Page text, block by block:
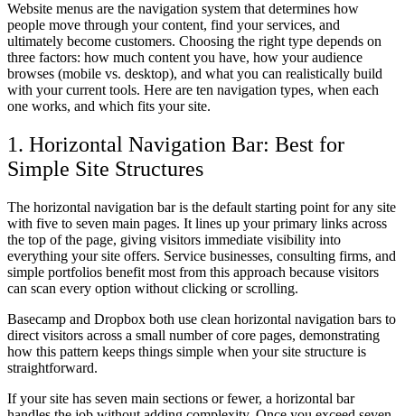
Website menus are the navigation system that determines how
people move through your content, find your services, and
ultimately become customers. Choosing the right type depends on
three factors: how much content you have, how your audience
browses (mobile vs. desktop), and what you can realistically build
with your current tools. Here are ten navigation types, when each
one works, and which fits your site.
1. Horizontal Navigation Bar: Best for
Simple Site Structures
The horizontal navigation bar is the default starting point for any site
with five to seven main pages. It lines up your primary links across
the top of the page, giving visitors immediate visibility into
everything your site offers. Service businesses, consulting firms, and
simple portfolios benefit most from this approach because visitors
can scan every option without clicking or scrolling.
Basecamp and Dropbox both use clean horizontal navigation bars to
direct visitors across a small number of core pages, demonstrating
how this pattern keeps things simple when your site structure is
straightforward.
If your site has seven main sections or fewer, a horizontal bar